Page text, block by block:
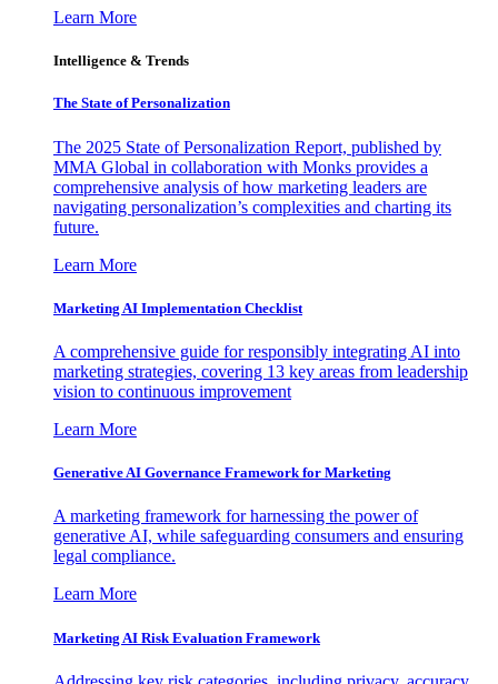
Learn More
Intelligence & Trends
The State of Personalization
The 2025 State of Personalization Report, published by
MMA Global in collaboration with Monks provides a
comprehensive analysis of how marketing leaders are
navigating personalization’s complexities and charting its
future.
Learn More
Marketing AI Implementation Checklist
A comprehensive guide for responsibly integrating AI into
marketing strategies, covering 13 key areas from leadership
vision to continuous improvement
Learn More
Generative AI Governance Framework for Marketing
A marketing framework for harnessing the power of
generative AI, while safeguarding consumers and ensuring
legal compliance.
Learn More
Marketing AI Risk Evaluation Framework